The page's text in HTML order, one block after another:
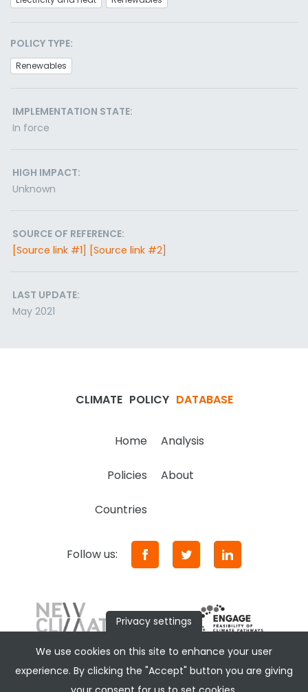
POLICY TYPE:
Renewables
IMPLEMENTATION STATE:
In force
HIGH IMPACT:
Unknown
SOURCE OF REFERENCE:
[Source link #1] [Source link #2]
LAST UPDATE:
May 2021
CLIMATE POLICY DATABASE
Home Analysis
Policies About
Countries
Follow us:
Privacy settings
We use cookies on this site to enhance your user
experience. By clicking the "Accept" button you are giving